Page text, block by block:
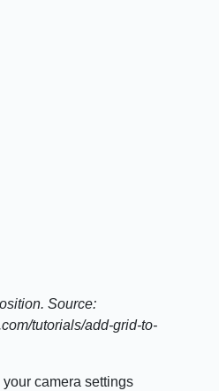
Source:
tutorials/add-grid-to-
camera settings